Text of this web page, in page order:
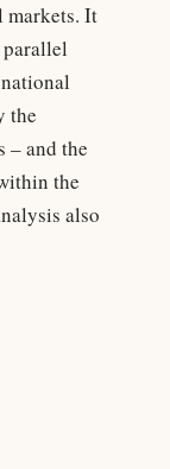
markets. It
the
– and the
the
also